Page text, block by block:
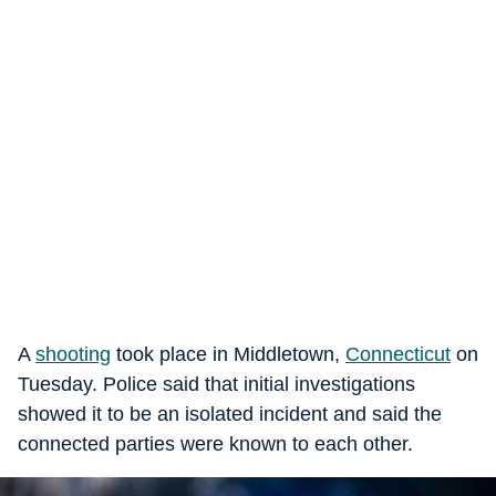
A shooting took place in Middletown, Connecticut on
Tuesday. Police said that initial investigations
showed it to be an isolated incident and said the
connected parties were known to each other.